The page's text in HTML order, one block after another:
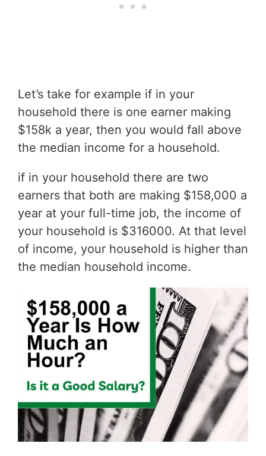
Let’s take for example if in your
household there is one earner making
$158k a year, then you would fall above
the median income for a household.
if in your household there are two
earners that both are making $158,000 a
year at your full-time job, the income of
your household is $316000. At that level
of income, your household is higher than
the median household income.